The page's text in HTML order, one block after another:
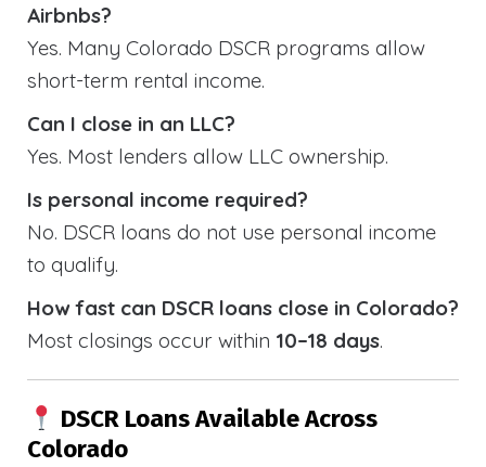
Airbnbs?
Yes. Many Colorado DSCR programs allow
short-term rental income.
Can I close in an LLC?
Yes. Most lenders allow LLC ownership.
Is personal income required?
No. DSCR loans do not use personal income
to qualify.
How fast can DSCR loans close in Colorado?
Most closings occur within 10–18 days.
DSCR Loans Available Across
Colorado